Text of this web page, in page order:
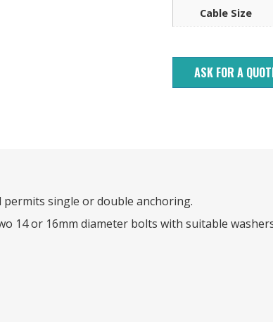
Cable Size
ASK FOR A
permits single or double anchoring.
14 or 16mm diameter bolts with suitable